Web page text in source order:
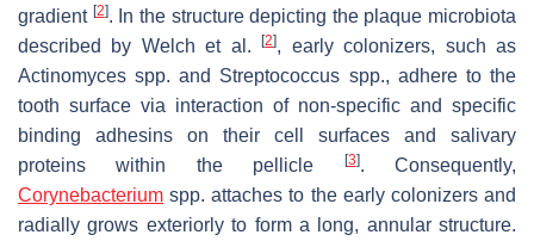
gradient [2]. In the structure depicting the plaque microbiota
described by Welch et al.[2], early colonizers, such as
Actinomyces spp. and Streptococcus spp., adhere to the
tooth surface via interaction of non-specific and specific
binding adhesins on their cell surfaces and salivary
proteins within the pellicle
[3]. Consequently,
Corynebacterium spp. attaches to the early colonizers and
radially grows exteriorly to form a long, annular structure.